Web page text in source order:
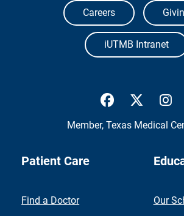
Careers
iUTMB Intranet
UTMB
Member, Texas Medical
Patient Care
Find a Doctor Our